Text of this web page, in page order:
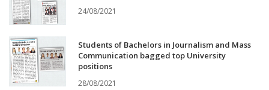
24/08/2021
Students of Bachelors in Journalism and Mass
Communication bagged top University
positions
28/08/2021